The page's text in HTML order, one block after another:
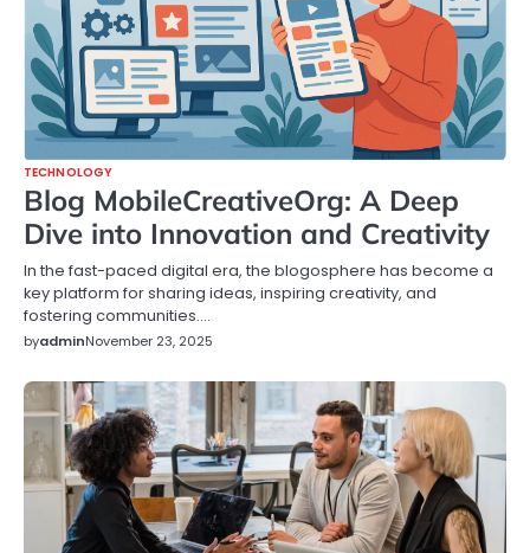
TECHNOLOGY
Blog MobileCreativeOrg: A Deep
Dive into Innovation and Creativity
In the fast-paced digital era, the blogosphere has become a
key platform for sharing ideas, inspiring creativity, and
fostering communities.…
byadminNovember 23, 2025